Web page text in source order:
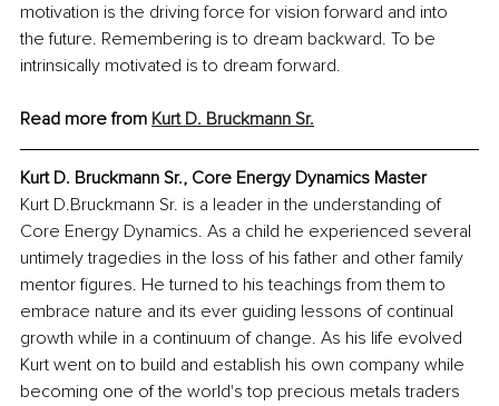
motivation is the driving force for vision forward and into
the future. Remembering is to dream backward. To be
intrinsically motivated is to dream forward.
Read more from Kurt D. Bruckmann Sr.
Kurt D. Bruckmann Sr., Core Energy Dynamics Master
Kurt D.Bruckmann Sr. is a leader in the understanding of
Core Energy Dynamics. As a child he experienced several
untimely tragedies in the loss of his father and other family
mentor figures. He turned to his teachings from them to
embrace nature and its ever guiding lessons of continual
growth while in a continuum of change. As his life evolved
Kurt went on to build and establish his own company while
becoming one of the world's top precious metals traders